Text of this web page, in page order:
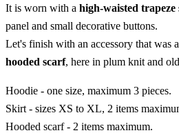
It is worn with a high-waisted
panel and small decorative buttons.
Let's finish with an accessory that was
hooded scarf, here in plum knit and
Hoodie - one size, maximum 3 pieces.
Skirt - sizes XS to XL, 2 items
Hooded scarf - 2 items maximum.